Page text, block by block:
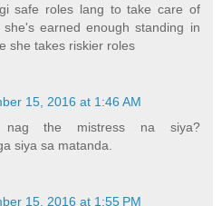
safe roles lang to take care of
earned enough standing in
she takes riskier roles
15, 2016 at 1:46 AM
the mistress na siya?
siya sa matanda.
15, 2016 at 1:55 PM